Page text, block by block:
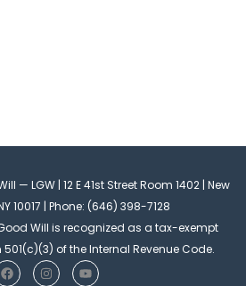
— LGW | 12 E 41st Street Room 1402 | New
10017 | Phone: (646) 398-7128
Will is recognized as a tax-exempt
of the Internal Revenue Code.
F
a
I
n
Y
o